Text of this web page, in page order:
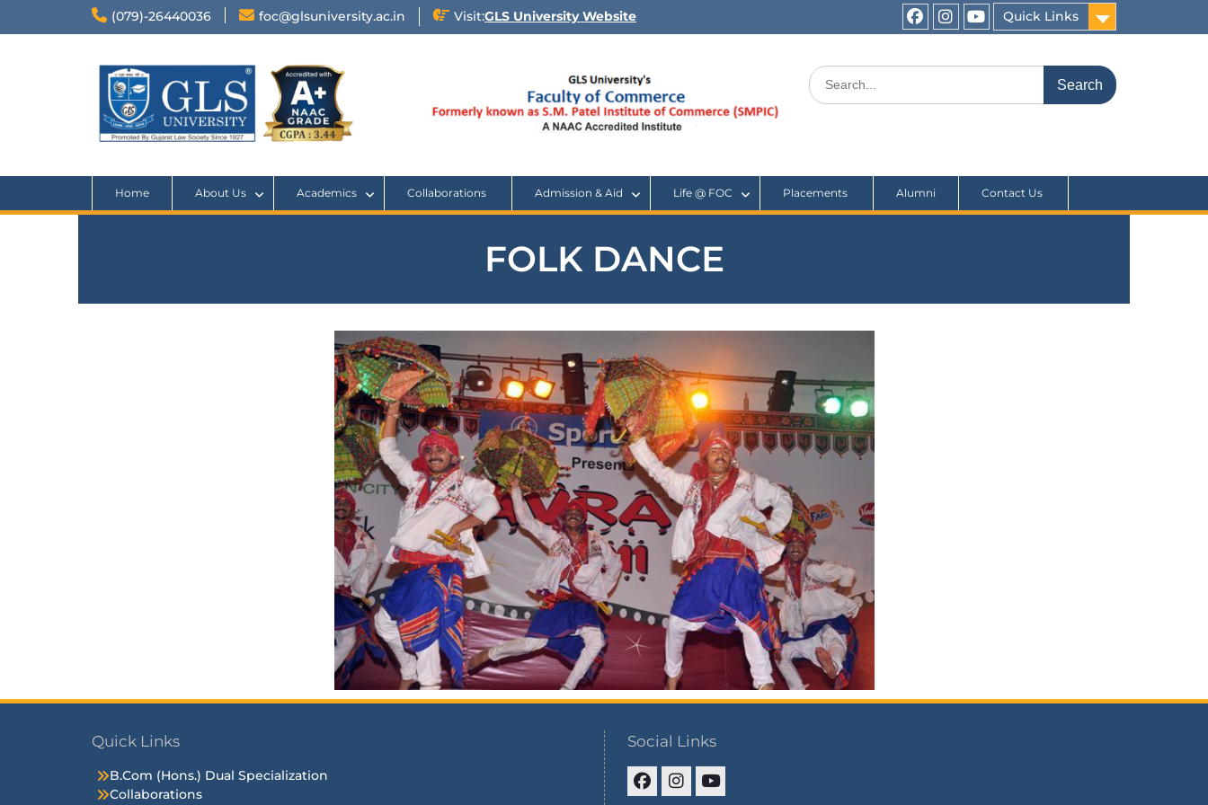
(079)-26440036 foc@glsuniversity.ac.in Visit:GLS University Website Quick Links
Home About Us Academics Collaborations Admission & Aid Life @ FOC Placements Alumni Contact Us
FOLK DANCE
Quick Links
B.Com (Hons.) Dual Specialization
Collaborations
Social Links